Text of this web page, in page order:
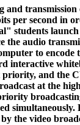
and
per second
students
audio
to
interactive
and the
at the
the video